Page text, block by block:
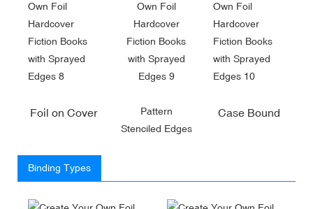
Foil on Cover
Pattern
Stenciled Edges
Case Bound
Binding Types